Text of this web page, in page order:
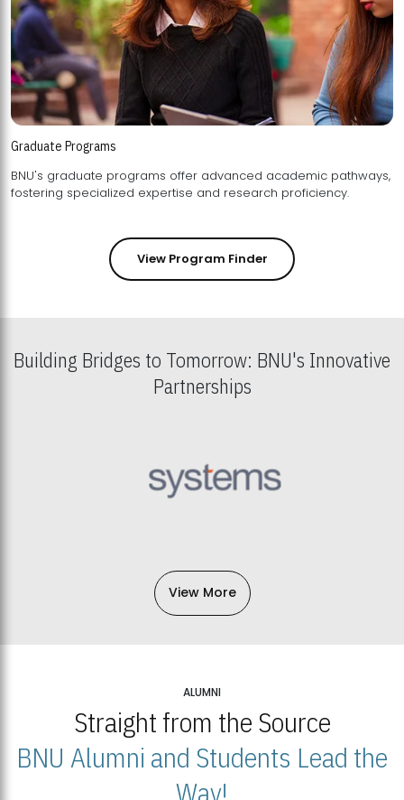
Graduate Programs
BNU's graduate programs offer advanced academic pathways,
fostering specialized expertise and research proficiency.
View Program Finder
Building Bridges to Tomorrow: BNU's Innovative
Partnerships
View More
ALUMNI
Straight from the Source
BNU Alumni and Students Lead the
Way!